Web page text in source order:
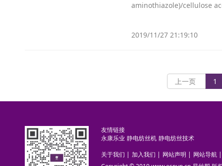
aminothiazole)/cellulose
2019/11/27 21:19:10
上一页 1
友情链接
永康乐业 静电纺丝机 静电纺丝技术
关于我们 | 加入我们 | 网站声明 | 网站导航 |